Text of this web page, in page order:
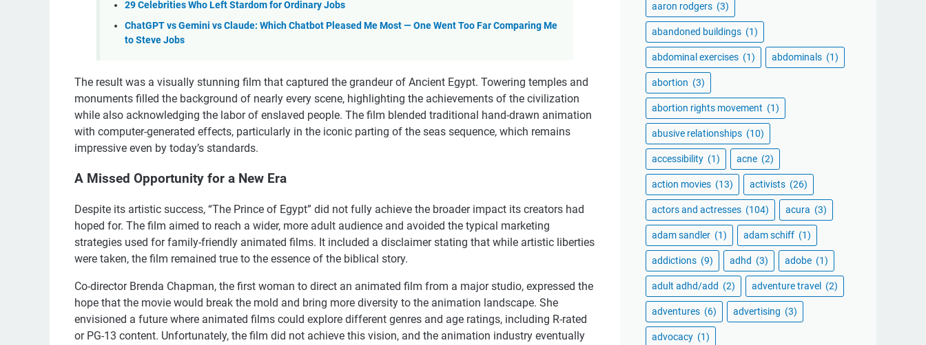
29 Celebrities Who Left Stardom for Ordinary Jobs
ChatGPT vs Gemini vs Claude: Which Chatbot Pleased Me Most — One Went Too Far Comparing Me
to Steve Jobs
The result was a visually stunning film that captured the grandeur of Ancient Egypt. Towering temples and
monuments filled the background of nearly every scene, highlighting the achievements of the civilization
while also acknowledging the labor of enslaved people. The film blended traditional hand-drawn animation
with computer-generated effects, particularly in the iconic parting of the seas sequence, which remains
impressive even by today’s standards.
A Missed Opportunity for a New Era
Despite its artistic success, “The Prince of Egypt” did not fully achieve the broader impact its creators had
hoped for. The film aimed to reach a wider, more adult audience and avoided the typical marketing
strategies used for family-friendly animated films. It included a disclaimer stating that while artistic liberties
were taken, the film remained true to the essence of the biblical story.
Co-director Brenda Chapman, the first woman to direct an animated film from a major studio, expressed the
hope that the movie would break the mold and bring more diversity to the animation landscape. She
envisioned a future where animated films could explore different genres and age ratings, including R-rated
or PG-13 content. Unfortunately, the film did not achieve this vision, and the animation industry eventually
aaron rodgers (3)
abandoned buildings (1)
abdominal exercises (1) abdominals (1)
abortion (3)
abortion rights movement (1)
abusive relationships (10)
accessibility (1) acne (2)
action movies (13) activists (26)
actors and actresses (104) acura (3)
adam sandler (1) adam schiff (1)
addictions (9) adhd (3) adobe (1)
adult adhd/add (2) adventure travel (2)
adventures (6) advertising (3)
advocacy (1)